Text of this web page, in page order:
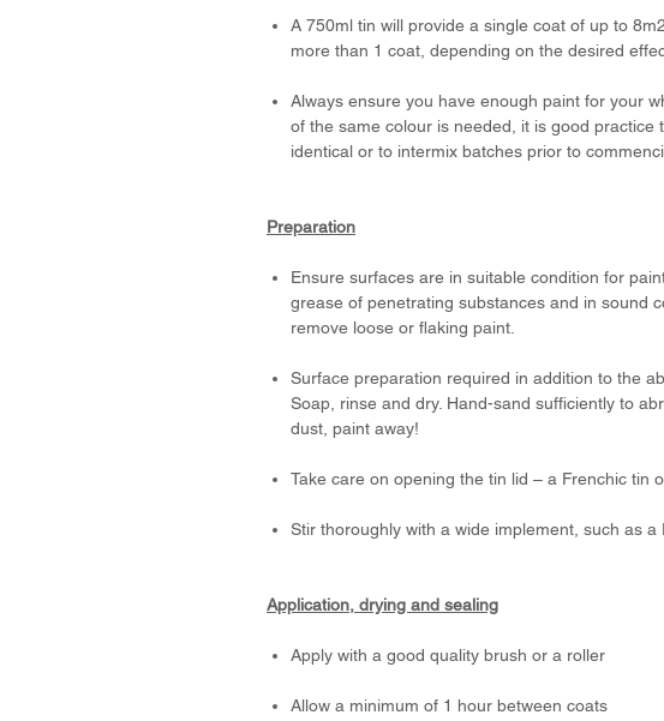
A 750ml tin will provide a single coat of up to
more than 1 coat, depending on the desired
Always ensure you have enough paint for your
of the same colour is needed, it is good practice
identical or to intermix batches prior to
Preparation
Ensure surfaces are in suitable condition for
grease of penetrating substances and in sound
remove loose or flaking paint.
Surface preparation required in addition to the
Soap, rinse and dry. Hand-sand sufficiently to
dust, paint away!
Take care on opening the tin lid – a Frenchic tin
Stir thoroughly with a wide implement, such as a
Application, drying and sealing
Apply with a good quality brush or a roller
Allow a minimum of 1 hour between coats